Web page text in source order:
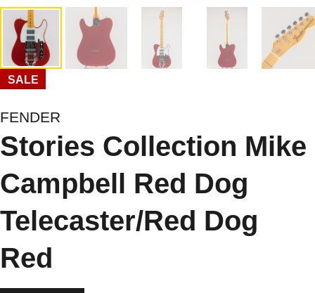
SALE
FENDER
Stories Collection Mike
Campbell Red Dog
Telecaster/Red Dog
Red